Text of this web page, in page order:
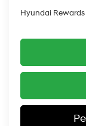
Hyundai Rewards